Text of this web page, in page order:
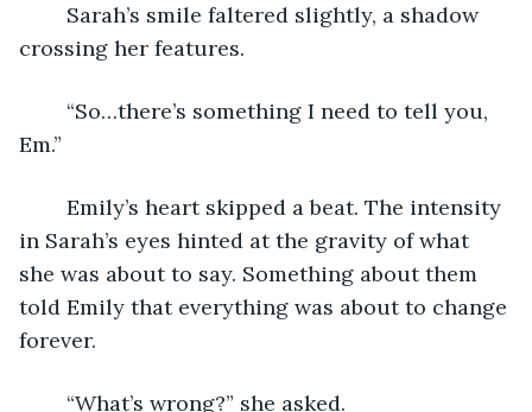
crossing her features.
Em.”
in Sarah’s eyes hinted at the gravity of what
she was about to say. Something about them
told Emily that everything was about to change
forever.
	“What’s wrong?” she asked.